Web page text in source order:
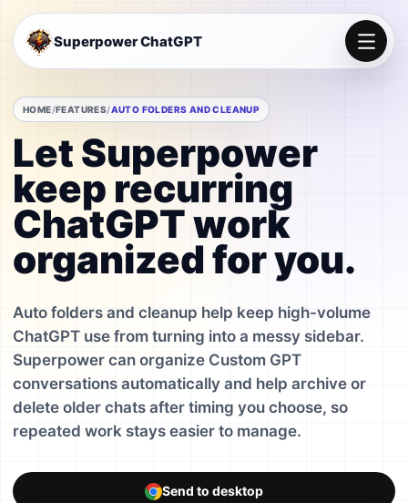
Superpower ChatGPT
HOME FEATURES AUTO FOLDERS AND CLEANUP
Let Superpower
keep recurring
ChatGPT work
organized for you.
Auto folders and cleanup help keep high-volume
ChatGPT use from turning into a messy sidebar.
Superpower can organize Custom GPT
conversations automatically and help archive or
delete older chats after timing you choose, so
repeated work stays easier to manage.
Send to desktop